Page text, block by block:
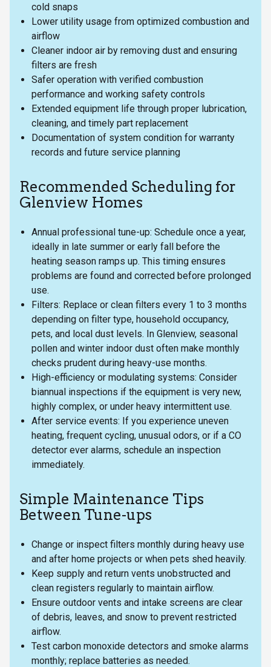
cold snaps
Lower utility usage from optimized combustion and
airflow
Cleaner indoor air by removing dust and ensuring
filters are fresh
Safer operation with verified combustion
performance and working safety controls
Extended equipment life through proper lubrication,
cleaning, and timely part replacement
Documentation of system condition for warranty
records and future service planning
Recommended Scheduling for
Glenview Homes
Annual professional tune-up: Schedule once a year,
ideally in late summer or early fall before the
heating season ramps up. This timing ensures
problems are found and corrected before prolonged
use.
Filters: Replace or clean filters every 1 to 3 months
depending on filter type, household occupancy,
pets, and local dust levels. In Glenview, seasonal
pollen and winter indoor dust often make monthly
checks prudent during heavy-use months.
High-efficiency or modulating systems: Consider
biannual inspections if the equipment is very new,
highly complex, or under heavy intermittent use.
After service events: If you experience uneven
heating, frequent cycling, unusual odors, or if a CO
detector ever alarms, schedule an inspection
immediately.
Simple Maintenance Tips
Between Tune-ups
Change or inspect filters monthly during heavy use
and after home projects or when pets shed heavily.
Keep supply and return vents unobstructed and
clean registers regularly to maintain airflow.
Ensure outdoor vents and intake screens are clear
of debris, leaves, and snow to prevent restricted
airflow.
Test carbon monoxide detectors and smoke alarms
monthly; replace batteries as needed.